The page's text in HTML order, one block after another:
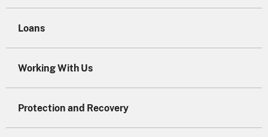
Loans
Working With Us
Protection and Recovery